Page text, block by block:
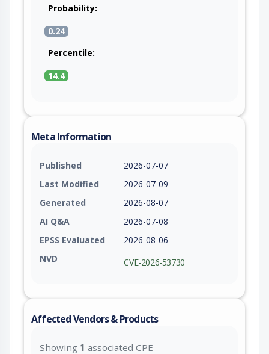
Probability:
0.24
Percentile:
14.4
Meta Information
Published
2026-07-07
Last Modified
2026-07-09
Generated
2026-08-07
AI Q&A
2026-07-08
EPSS Evaluated
2026-08-06
NVD
CVE-2026-53730
Affected Vendors & Products
Showing 1 associated CPE